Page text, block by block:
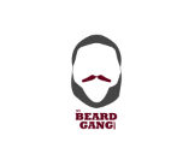
content